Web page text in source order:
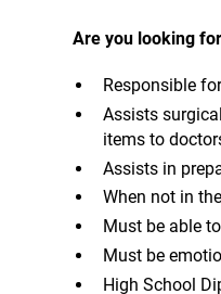
Are you looking
Responsible
Assists
items to
Assists in
When not in
Must be able
Must be
High School